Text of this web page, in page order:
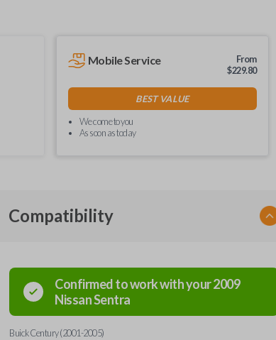
Mobile Service
From
$229.80
BEST VALUE
We come to you
As soon as today
Compatibility
Confirmed to work with your2009
NissanSentra
Buick Century (2001-2005)